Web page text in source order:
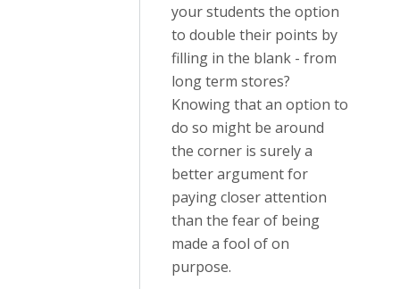
your students the option
to double their points by
filling in the blank - from
long term stores?
Knowing that an option to
do so might be around
the corner is surely a
better argument for
paying closer attention
than the fear of being
made a fool of on
purpose.